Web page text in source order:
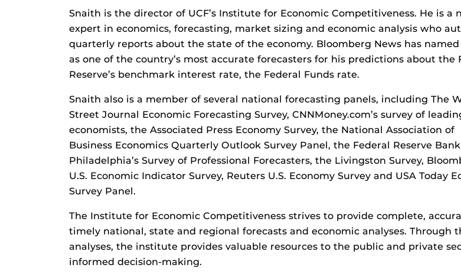
Snaith is the director of UCF’s Institute for Economic Competitiveness. He is a
expert in economics, forecasting, market sizing and economic analysis who
quarterly reports about the state of the economy. Bloomberg News has
as one of the country’s most accurate forecasters for his predictions about the
Reserve’s benchmark interest rate, the Federal Funds rate.
Snaith also is a member of several national forecasting panels, including The
Street Journal Economic Forecasting Survey, CNNMoney.com’s survey of
economists, the Associated Press Economy Survey, the National Association of
Business Economics Quarterly Outlook Survey Panel, the Federal Reserve
Philadelphia’s Survey of Professional Forecasters, the Livingston Survey,
U.S. Economic Indicator Survey, Reuters U.S. Economy Survey and USA Today
Survey Panel.
The Institute for Economic Competitiveness strives to provide complete,
timely national, state and regional forecasts and economic analyses. Through
analyses, the institute provides valuable resources to the public and private
informed decision-making.